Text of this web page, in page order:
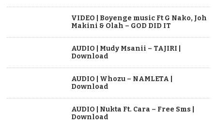
VIDEO | Boyenge music Ft G Nako, Joh
Makini & Olah – GOD DID IT
AUDIO | Mudy Msanii – TAJIRI |
Download
AUDIO | Whozu – NAMLETA |
Download
AUDIO | Nukta Ft. Cara – Free Sms |
Download